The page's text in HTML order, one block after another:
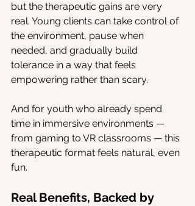
but the therapeutic gains are very
real. Young clients can take control of
the environment, pause when
needed, and gradually build
tolerance in a way that feels
empowering rather than scary.
And for youth who already spend
time in immersive environments —
from gaming to VR classrooms — this
therapeutic format feels natural, even
fun.
Real Benefits, Backed by